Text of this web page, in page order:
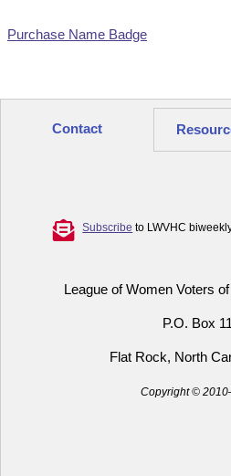
Purchase Name Badge
Contact
Subscribe to LWVHC
League of Women Voters
P.O. Box
Flat Rock, North
Copyright ©